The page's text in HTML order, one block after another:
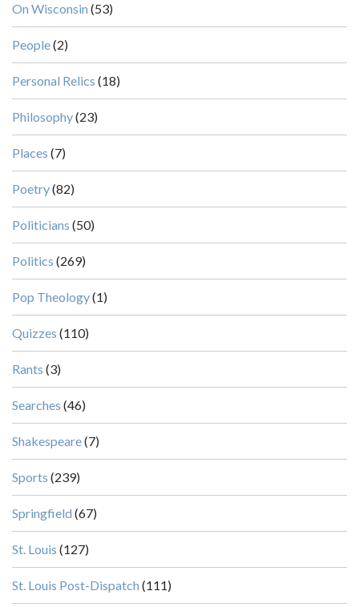
On Wisconsin (53)
People(2)
Personal Relics (18)
Philosophy(23)
Places (7)
Poetry(82)
Politicians (50)
Politics (269)
Pop Theology(1)
Quizzes (110)
Rants (3)
Searches (46)
Shakespeare(7)
Sports (239)
Springfield (67)
St. Louis (127)
St. Louis Post-Dispatch (111)